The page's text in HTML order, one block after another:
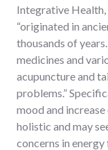
Integrative
“originated in
thousands of
medicines and
acupuncture and
problems.”
mood and
holistic and may
concerns in